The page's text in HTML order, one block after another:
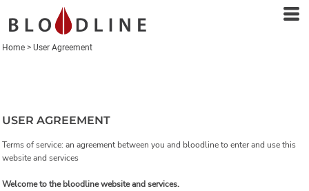
Home > User Agreement
USER AGREEMENT
Terms of service: an agreement between you and bloodline to enter and use this
website and services
Welcome to the bloodline website and services.